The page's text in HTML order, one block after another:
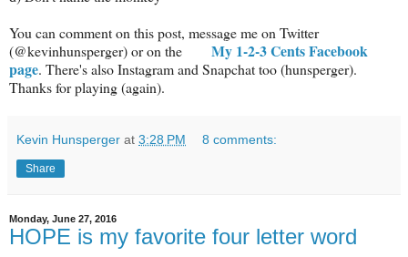
You can comment on this post, message me on Twitter
(@kevinhunsperger) or on the My 1-2-3 Cents Facebook
page. There's also Instagram and Snapchat too (hunsperger).
Thanks for playing (again).
Kevin Hunsperger at 3:28 PM 8 comments:
Share
Monday, June 27, 2016
HOPE is my favorite four letter word